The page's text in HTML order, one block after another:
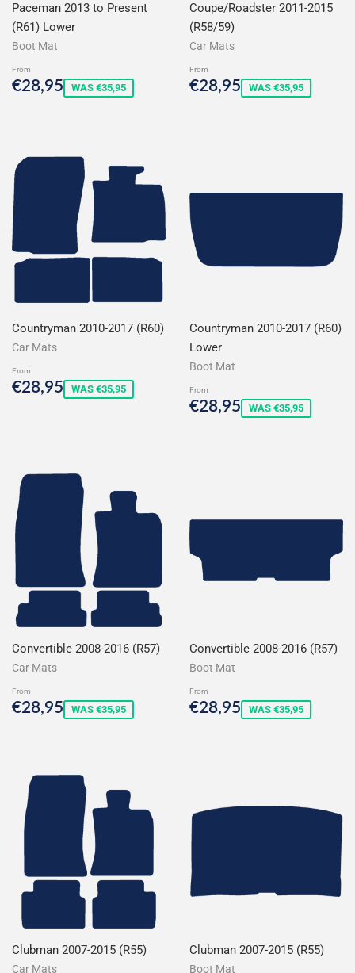
Paceman 2013 to Present
(R61) Lower
Boot Mat
From
Sale
price
€28,95€28,95
WAS €35,95
Coupe/Roadster 2011-2015
(R58/59)
Car Mats
From
Sale
price
€28,95€28,95
WAS €35,95
Countryman 2010-2017 (R60)
Car Mats
From
Sale
price
€28,95€28,95
WAS €35,95
Countryman 2010-2017 (R60)
Lower
Boot Mat
From
Sale
price
€28,95€28,95
WAS €35,95
Convertible 2008-2016 (R57)
Car Mats
From
Sale
price
€28,95€28,95
WAS €35,95
Convertible 2008-2016 (R57)
Boot Mat
From
Sale
price
€28,95€28,95
WAS €35,95
Clubman 2007-2015 (R55)
Car Mats
Clubman 2007-2015 (R55)
Boot Mat